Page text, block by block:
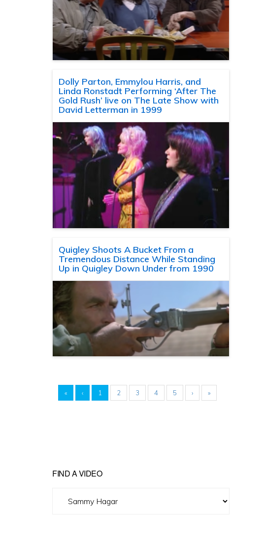
Dolly Parton, Emmylou Harris, and
Linda Ronstadt Performing ‘After The
Gold Rush’ live on The Late Show with
David Letterman in 1999
Quigley Shoots A Bucket From a
Tremendous Distance While Standing
Up in Quigley Down Under from 1990
« ‹ 1 2 3 4 5 › »
FIND A VIDEO